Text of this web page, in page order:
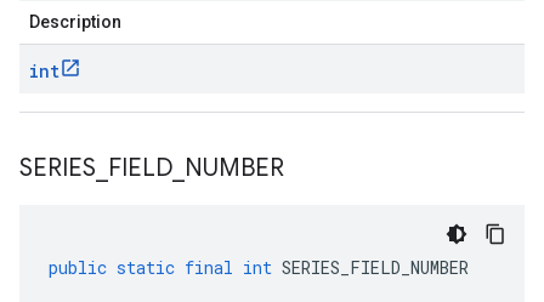
Description
int
SERIES FIELD NUMBER
public static final int SERIES_FIELD_NUMBER